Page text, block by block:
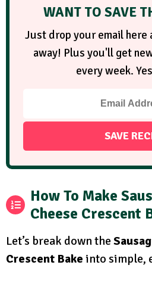
WANT TO SAVE
Just drop your email
away! Plus you'll get
every week.
How To Make
Cheese Crescent
Let’s break down the
Crescent Bake into simple,